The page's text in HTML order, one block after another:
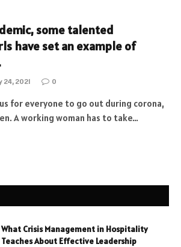
some talented
have set an example of
24, 2021 0
for everyone to go out during corona,
A working woman has to take…
What Crisis Management in Hospitality
Teaches About Effective Leadership